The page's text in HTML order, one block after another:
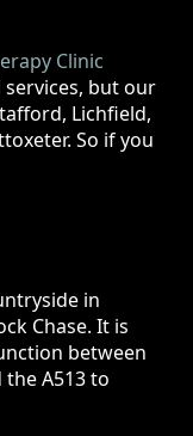
Clinic
but our
Lichfield,
So if you
in
Chase. It is
between
A513 to